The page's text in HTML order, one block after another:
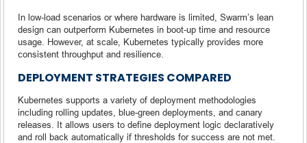
In low-load scenarios or where hardware is limited, Swarm’s lean
design can outperform Kubernetes in boot-up time and resource
usage. However, at scale, Kubernetes typically provides more
consistent throughput and resilience.
DEPLOYMENT STRATEGIES COMPARED
Kubernetes supports a variety of deployment methodologies
including rolling updates, blue-green deployments, and canary
releases. It allows users to define deployment logic declaratively
and roll back automatically if thresholds for success are not met.